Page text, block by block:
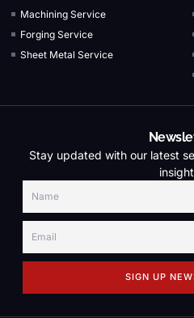
Machining Service
Forging Service
Sheet Metal Service
Stay updated with our latest
SIGN UP